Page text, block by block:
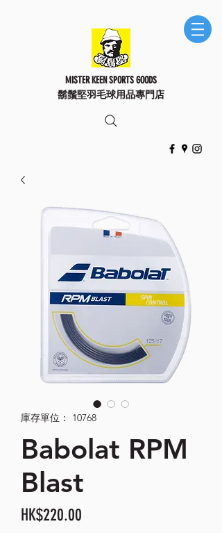
MISTER KEEN SPORTS GOODS
鬍鬚堅羽毛球用品專門店
庫存單位： 10768
Babolat RPM
Blast
HK$220.00